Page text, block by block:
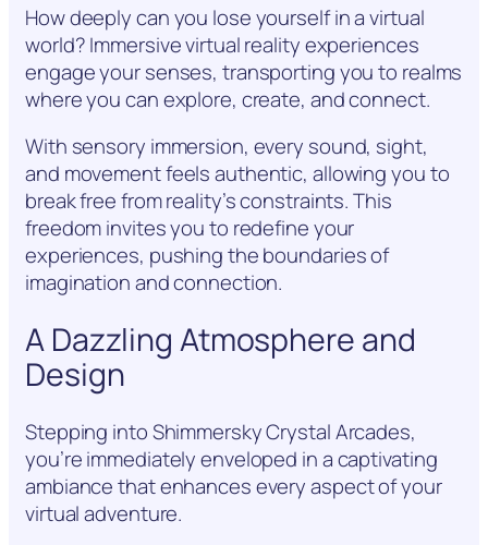
How deeply can you lose yourself in a virtual
world? Immersive virtual reality experiences
engage your senses, transporting you to realms
where you can explore, create, and connect.
With sensory immersion, every sound, sight,
and movement feels authentic, allowing you to
break free from reality’s constraints. This
freedom invites you to redefine your
experiences, pushing the boundaries of
imagination and connection.
A Dazzling Atmosphere and
Design
Stepping into Shimmersky Crystal Arcades,
you’re immediately enveloped in a captivating
ambiance that enhances every aspect of your
virtual adventure.